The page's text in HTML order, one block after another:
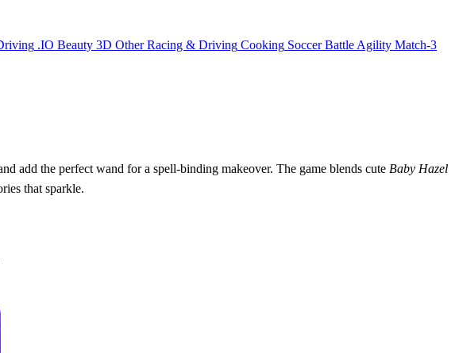
.IO Beauty 3D Other Racing & Driving Cooking Soccer BattleAgility Match-3
add the perfect wand for a spell‑binding makeover. The game blends cute Baby Hazel
that sparkle.